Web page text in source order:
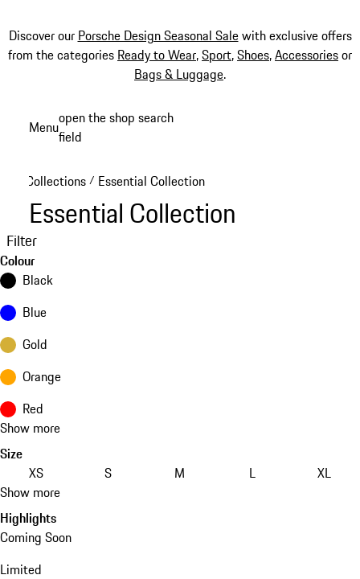
Discover our Porsche Design Seasonal Salewith exclusive offers
from the categories Ready to Wear,Sport,Shoes,Accessoriesor
Bags & Luggage.
Menuopen the shop search
field
Collections / Essential Collection
Essential Collection
Filter
Colour
Black
Blue
Gold
Orange
Red
Show more
Size
XS
S M L
XL
Show more
Highlights
Coming Soon
Limited